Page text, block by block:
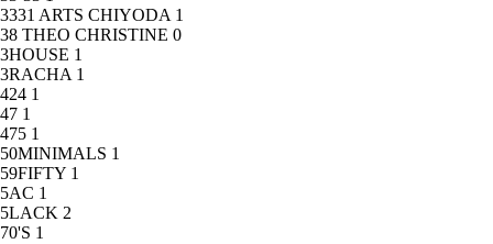
3331 ARTS CHIYODA 1
38 THEO CHRISTINE 0
3HOUSE 1
3RACHA 1
424 1
47 1
475 1
50MINIMALS 1
59FIFTY 1
5AC 1
5LACK 2
70'S 1